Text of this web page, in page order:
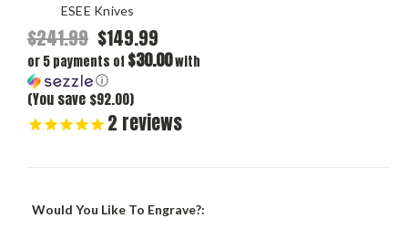
ESEE Knives
$241.99 $149.99
or 5 payments of $30.00with
ⓘ
(You save $92.00)
2 reviews
Would You Like To Engrave?: